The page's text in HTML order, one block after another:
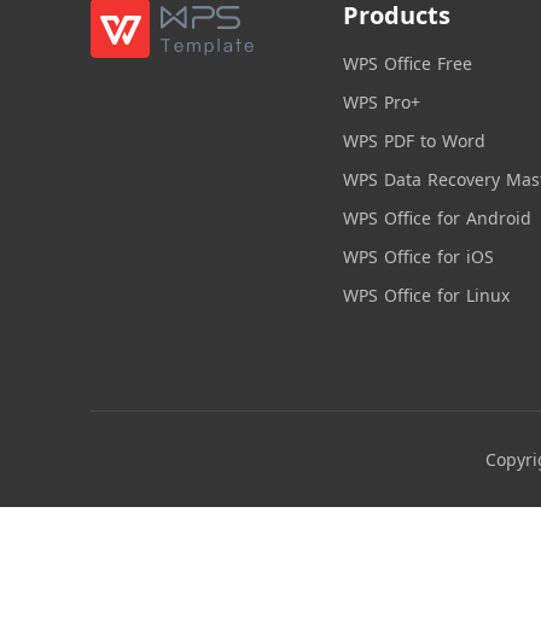
Products
WPS Office Free
WPS Pro+
WPS PDF to Word
WPS Data Recovery
WPS Office for Android
WPS Office for iOS
WPS Office for Linux